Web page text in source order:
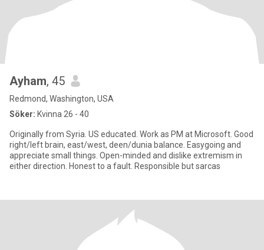
Ayham, 45
Redmond, Washington, USA
Söker: Kvinna 26 - 40
Originally from Syria. US educated. Work as PM at Microsoft. Good
right/left brain, east/west, deen/dunia balance. Easygoing and
appreciate small things. Open-minded and dislike extremism in
either direction. Honest to a fault. Responsible but sarcas